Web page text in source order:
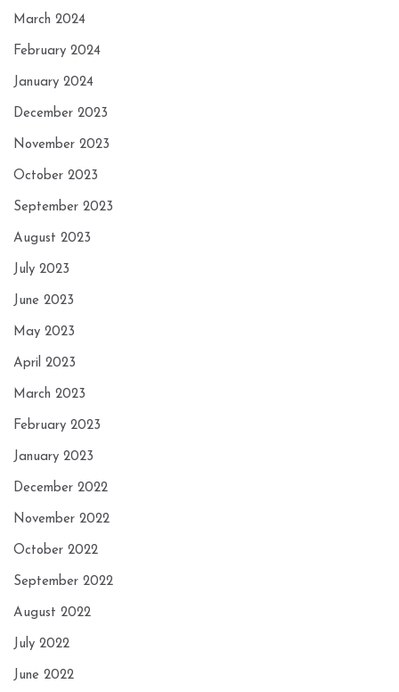
March 2024
February 2024
January 2024
December 2023
November 2023
October 2023
September 2023
August 2023
July 2023
June 2023
May 2023
April 2023
March 2023
February 2023
January 2023
December 2022
November 2022
October 2022
September 2022
August 2022
July 2022
June 2022